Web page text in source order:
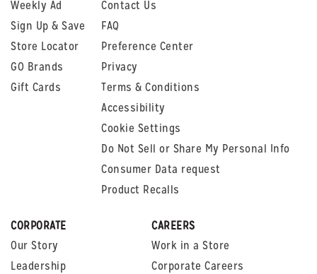
Weekly Ad
Sign Up & Save
Store Locator
GO Brands
Gift Cards
Contact Us
FAQ
Preference Center
Privacy
Terms & Conditions
Accessibility
Cookie Settings
Do Not Sell or Share My Personal Info
Consumer Data request
Product Recalls
CORPORATE
Our Story
Leadership
CAREERS
Work in a Store
Corporate Careers